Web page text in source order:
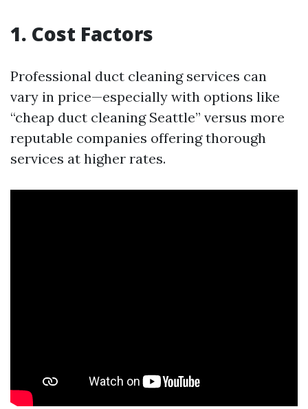
1. Cost Factors
Professional duct cleaning services can
vary in price—especially with options like
“cheap duct cleaning Seattle” versus more
reputable companies offering thorough
services at higher rates.